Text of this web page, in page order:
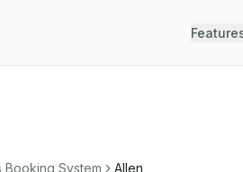
Booking System Allen